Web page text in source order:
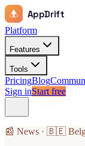
AppDrift
Platform
Features
Tools
PricingBlog
Sign inStart free
📰 News · 🇧🇪